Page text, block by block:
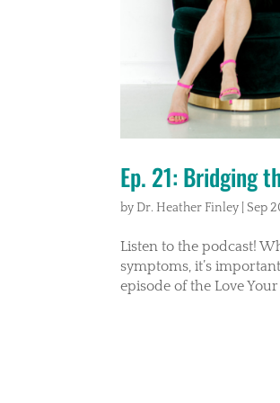
Ep. 21: Bridging
by Dr. Heather Finley Sep
Listen to the podcast!
symptoms, it’s
episode of the Love